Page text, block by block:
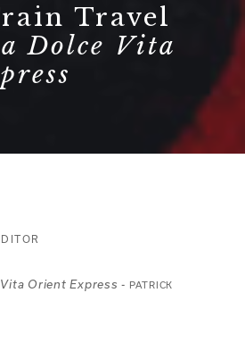
Travel
Dolce Vita
Orient Express - PATRICK